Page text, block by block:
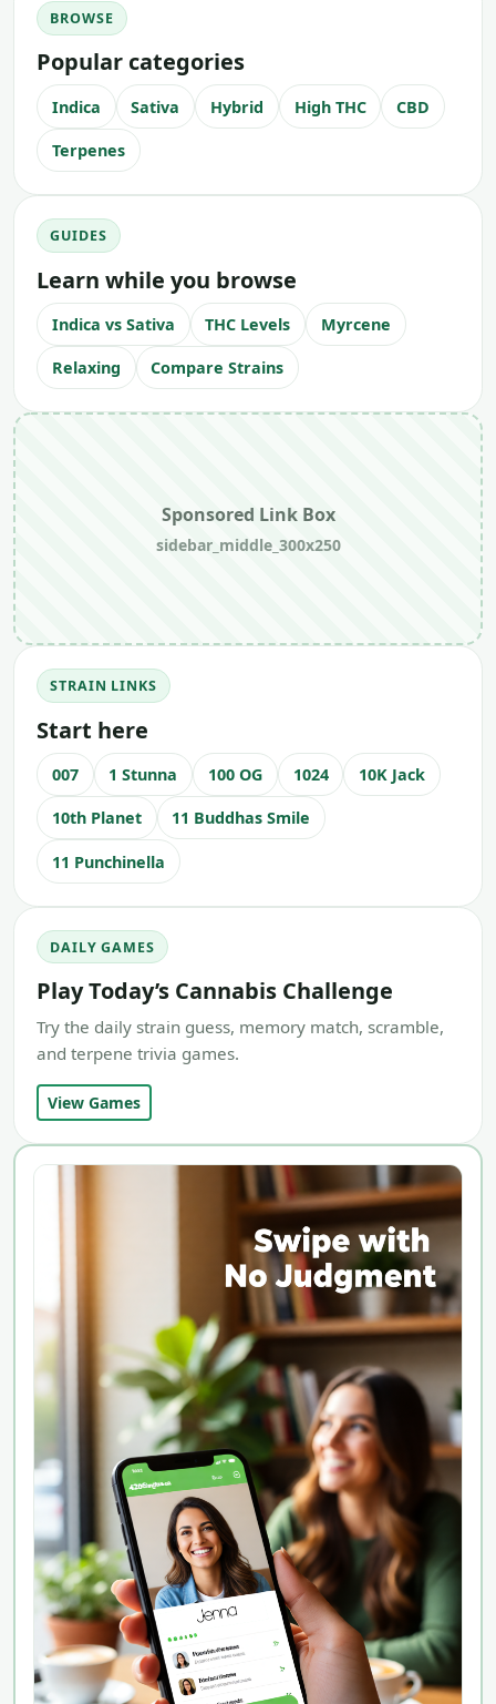
BROWSE
Popular categories
Indica Sativa Hybrid High THC CBD
Terpenes
GUIDES
Learn while you browse
Indica vs Sativa THC Levels Myrcene
Relaxing Compare Strains
Sponsored Link Box
sidebar_middle_300x250
STRAIN LINKS
Start here
007 1 Stunna 100 OG 1024 10K Jack
10th Planet 11 Buddhas Smile
11 Punchinella
DAILY GAMES
Play Today’s Cannabis Challenge
Try the daily strain guess, memory match, scramble,
and terpene trivia games.
View Games